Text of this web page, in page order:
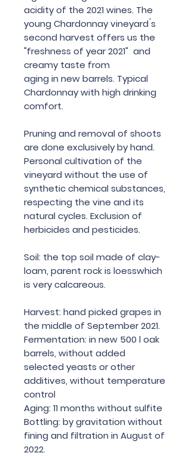
acidity of the 2021 wines. The
young Chardonnay vineyard ́s
second harvest offers us the
"freshness of year 2021" and
creamy taste from
aging in new barrels. Typical
Chardonnay with high drinking
comfort.
Pruning and removal of shoots
are done exclusively by hand.
Personal cultivation of the
vineyard without the use of
synthetic chemical substances,
respecting the vine and its
natural cycles. Exclusion of
herbicides and pesticides.
Soil: the top soil made of clay-
loam, parent rock is loesswhich
is very calcareous.
Harvest: hand picked grapes in
the middle of September 2021.
Fermentation: in new 500 l oak
barrels, without added
selected yeasts or other
additives, without temperature
control
Aging: 11 months without sulfite
Bottling: by gravitation without
fining and filtration in August of
2022.